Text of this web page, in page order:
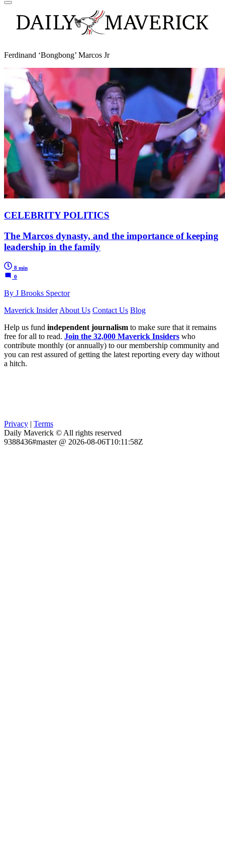
Ferdinand ‘Bongbong’ Marcos Jr
CELEBRITY POLITICS
The Marcos dynasty, and the importance of keeping
leadership in the family
8 min
0
By J Brooks Spector
Maverick InsiderAbout Us Contact Us Blog
Help us fund independent journalism to make sure that it remains
free for all to read. Join the 32,000 Maverick Insiders who
contribute monthly (or annually) to our membership community and
you can rest assured of getting the latest reporting every day without
a hitch.
Privacy | Terms
Daily Maverick © All rights reserved
9388436#master @ 2026-08-06T10:11:58Z